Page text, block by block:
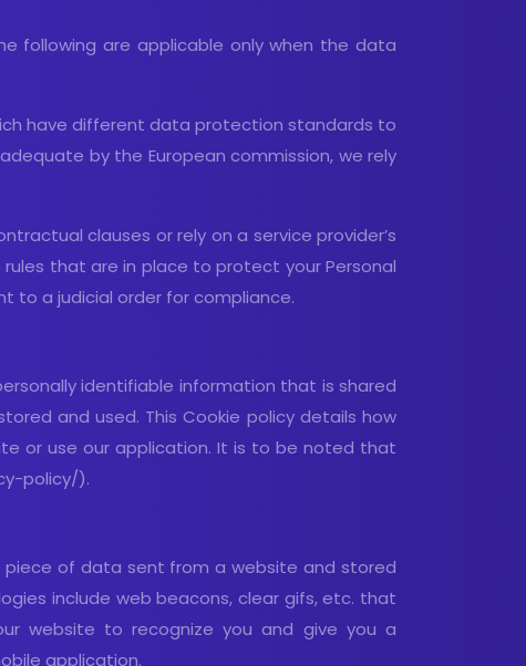
following are applicable only when the data
have different data protection standards to
by the European commission, we rely
clauses or rely on a service provider’s
that are in place to protect your Personal
to a judicial order for compliance.
identifiable information that is shared
and used. This Cookie policy details how
or use our application. It is to be noted that
policy/).
piece of data sent from a website and stored
include web beacons, clear gifs, etc. that
website to recognize you and give you a
application.